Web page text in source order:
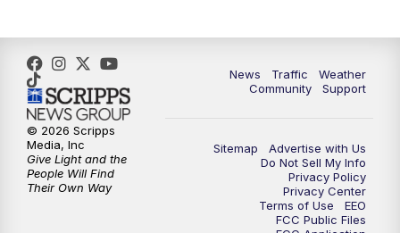
News Traffic
Weather
Community
Support
Sitemap
Advertise with Us
Do Not Sell My Info
Privacy Policy
Privacy Center
Terms of Use
EEO
FCC Public Files
© 2026 Scripps
Media, Inc
Give Light and the
People Will Find
Their Own Way